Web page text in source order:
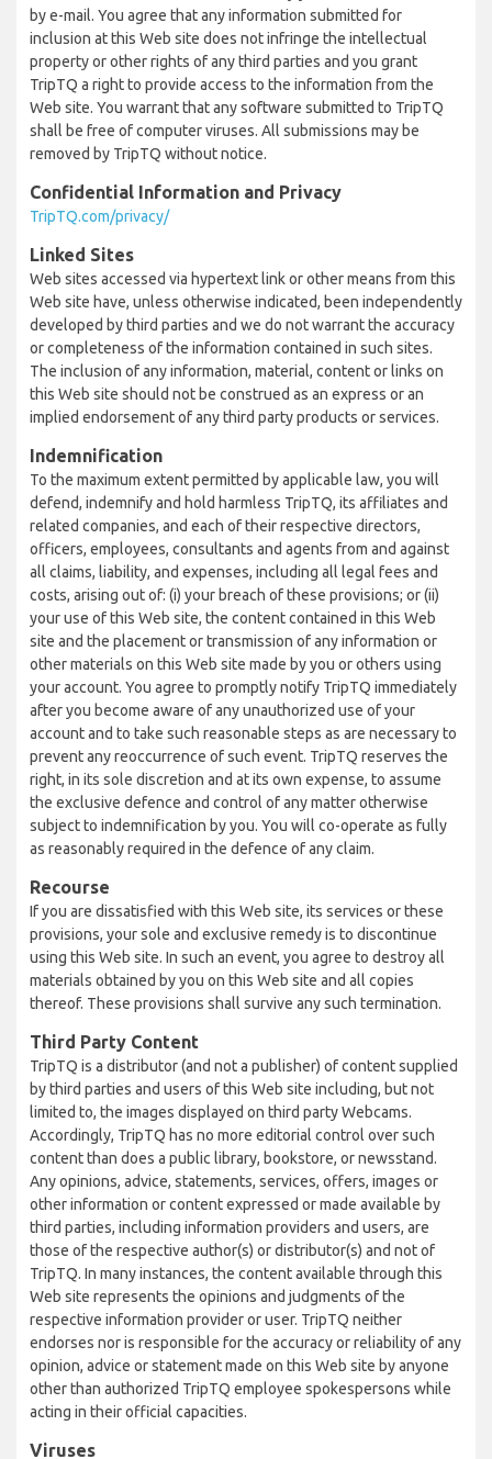
by e-mail. You agree that any information submitted for
inclusion at this Web site does not infringe the intellectual
property or other rights of any third parties and you grant
TripTQ a right to provide access to the information from the
Web site. You warrant that any software submitted to TripTQ
shall be free of computer viruses. All submissions may be
removed by TripTQ without notice.
Confidential Information and Privacy
TripTQ.com/privacy/
Linked Sites
Web sites accessed via hypertext link or other means from this
Web site have, unless otherwise indicated, been independently
developed by third parties and we do not warrant the accuracy
or completeness of the information contained in such sites.
The inclusion of any information, material, content or links on
this Web site should not be construed as an express or an
implied endorsement of any third party products or services.
Indemnification
To the maximum extent permitted by applicable law, you will
defend, indemnify and hold harmless TripTQ, its affiliates and
related companies, and each of their respective directors,
officers, employees, consultants and agents from and against
all claims, liability, and expenses, including all legal fees and
costs, arising out of: (i) your breach of these provisions; or (ii)
your use of this Web site, the content contained in this Web
site and the placement or transmission of any information or
other materials on this Web site made by you or others using
your account. You agree to promptly notify TripTQ immediately
after you become aware of any unauthorized use of your
account and to take such reasonable steps as are necessary to
prevent any reoccurrence of such event. TripTQ reserves the
right, in its sole discretion and at its own expense, to assume
the exclusive defence and control of any matter otherwise
subject to indemnification by you. You will co-operate as fully
as reasonably required in the defence of any claim.
Recourse
If you are dissatisfied with this Web site, its services or these
provisions, your sole and exclusive remedy is to discontinue
using this Web site. In such an event, you agree to destroy all
materials obtained by you on this Web site and all copies
thereof. These provisions shall survive any such termination.
Third Party Content
TripTQ is a distributor (and not a publisher) of content supplied
by third parties and users of this Web site including, but not
limited to, the images displayed on third party Webcams.
Accordingly, TripTQ has no more editorial control over such
content than does a public library, bookstore, or newsstand.
Any opinions, advice, statements, services, offers, images or
other information or content expressed or made available by
third parties, including information providers and users, are
those of the respective author(s) or distributor(s) and not of
TripTQ. In many instances, the content available through this
Web site represents the opinions and judgments of the
respective information provider or user. TripTQ neither
endorses nor is responsible for the accuracy or reliability of any
opinion, advice or statement made on this Web site by anyone
other than authorized TripTQ employee spokespersons while
acting in their official capacities.
Viruses